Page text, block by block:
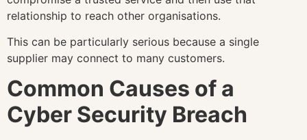
relationship to reach other organisations.
This can be particularly serious because a single
supplier may connect to many customers.
Common Causes of a
Cyber Security Breach